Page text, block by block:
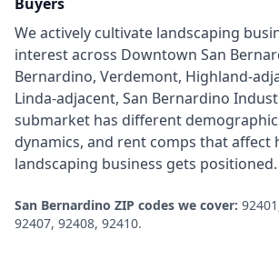
We actively cultivate landscaping
interest across Downtown San
Bernardino, Verdemont, Highland-
Linda-adjacent, San Bernardino
submarket has different
dynamics, and rent comps that affect
landscaping business gets positioned.
San Bernardino ZIP codes we cover:
92407, 92408, 92410.